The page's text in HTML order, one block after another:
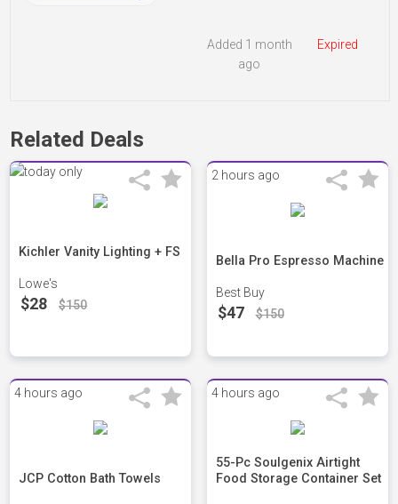
Expired
Added 1 month
ago
Related Deals
Kichler Vanity Lighting + FS
Lowe's
$28 $150
2 hours ago
Bella Pro Espresso Machine
Best Buy
$47 $150
4 hours ago
JCP Cotton Bath Towels
4 hours ago
55-Pc Soulgenix Airtight
Food Storage Container Set